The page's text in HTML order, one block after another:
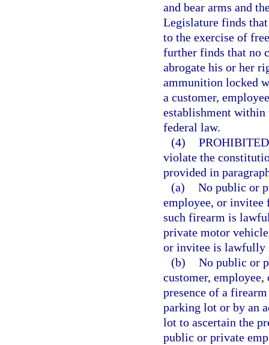
and bear arms and
Legislature finds
to the exercise of
further finds that no
abrogate his or her
ammunition locked
a customer,
establishment within
federal law.
(4)
violate the
provided in
(a) No public or
employee, or invitee
such firearm is
private motor
or invitee is lawfully
(b) No public or
customer,
presence of a
parking lot or by an
lot to ascertain the
public or private